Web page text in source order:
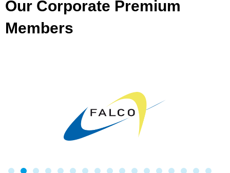
Our Corporate Premium
Members